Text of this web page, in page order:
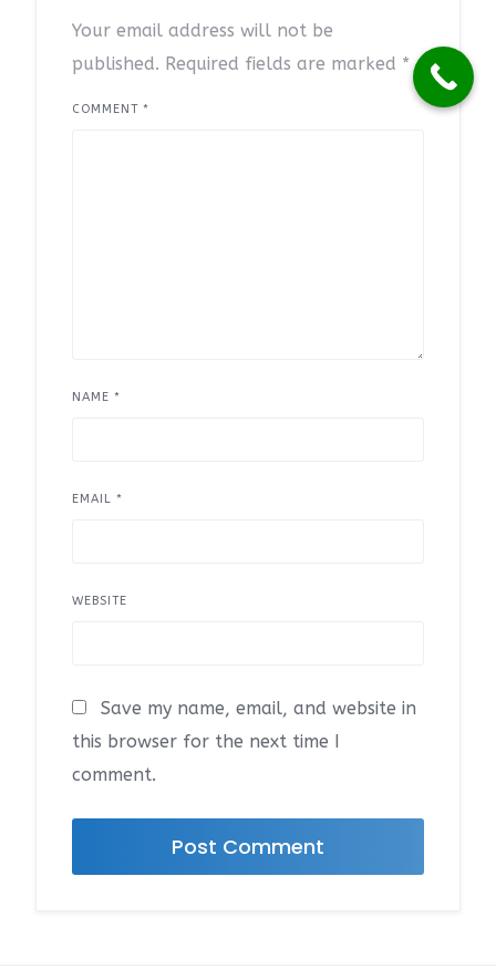
Your email address will not be
published. Required fields are marked *
COMMENT *
NAME *
EMAIL *
WEBSITE
Save my name, email, and website in
this browser for the next time I
comment.